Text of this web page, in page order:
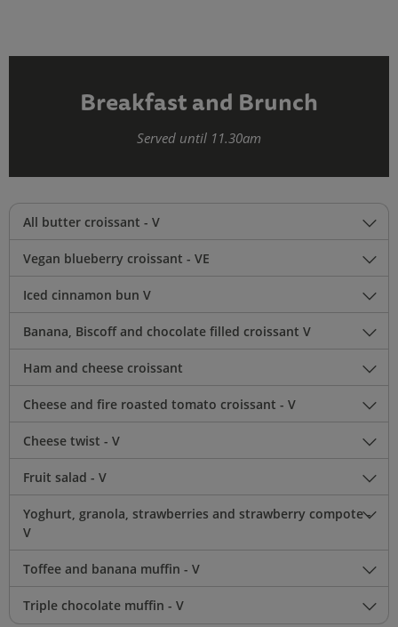
Breakfast and Brunch
Served until 11.30am
All butter croissant - V
Vegan blueberry croissant - VE
Iced cinnamon bun V
Banana, Biscoff and chocolate filled croissant V
Ham and cheese croissant
Cheese and fire roasted tomato croissant - V
Cheese twist - V
Fruit salad - V
Yoghurt, granola, strawberries and strawberry compote -
V
Toffee and banana muffin - V
Triple chocolate muffin - V